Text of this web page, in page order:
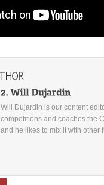
Will Dujardin is our content
competitions and coaches the
and he likes to mix it with other